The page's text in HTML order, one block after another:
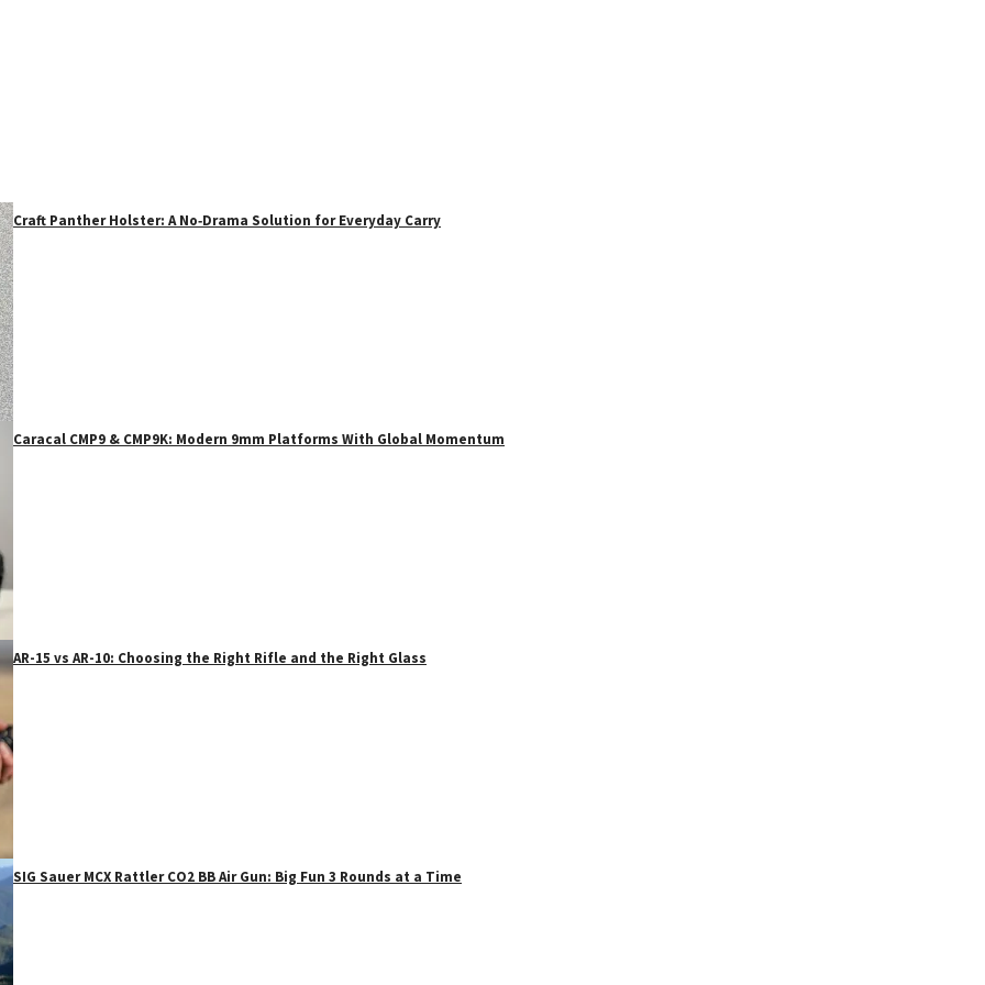
Craft Panther Holster: A No‑Drama Solution for Everyday Carry
Caracal CMP9 & CMP9K: Modern 9mm Platforms With Global Momentum
AR-15 vs AR-10: Choosing the Right Rifle and the Right Glass
SIG Sauer MCX Rattler CO2 BB Air Gun: Big Fun 3 Rounds at a Time